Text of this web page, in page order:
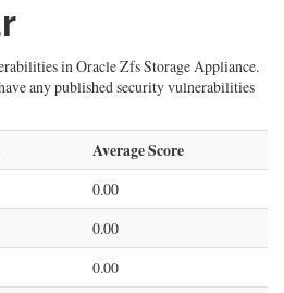
in Oracle Zfs Storage Appliance.
any published security vulnerabilities
Average Score
0.00
0.00
0.00